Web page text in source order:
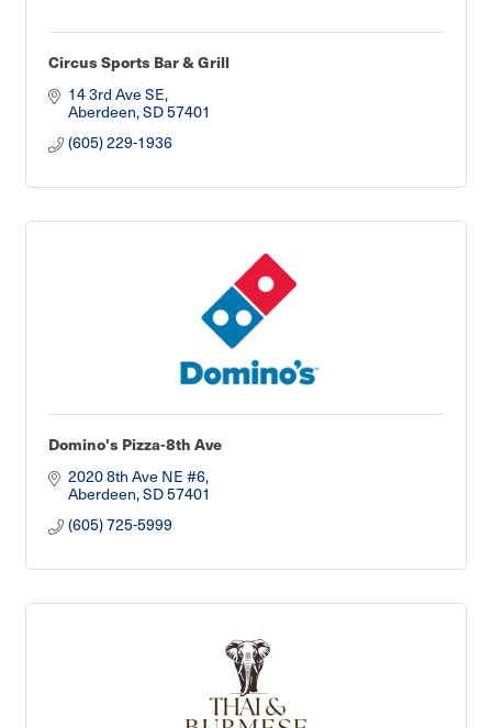
Circus Sports Bar & Grill
14 3rd Ave SE
Aberdeen SD57401
(605) 229-1936
Domino's Pizza-8th Ave
2020 8th Ave NE #6
Aberdeen SD57401
(605) 725-5999